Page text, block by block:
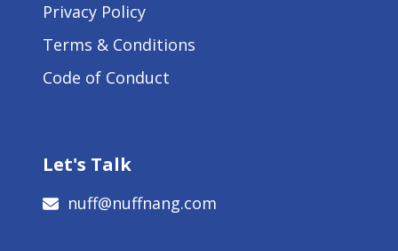
Privacy Policy
Terms & Conditions
Code of Conduct
Let's Talk
nuff@nuffnang.com